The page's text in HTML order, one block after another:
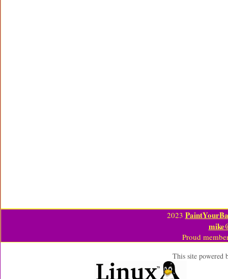
2023
Proud
This site powered